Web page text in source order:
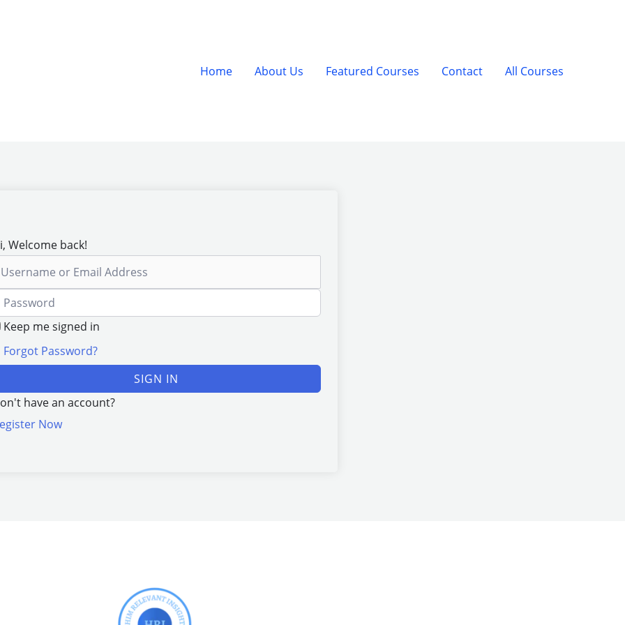
Home About Us Featured Courses Contact All Courses
Welcome back!
Keep me signed in
Forgot Password?
SIGN IN
have an account?
Now